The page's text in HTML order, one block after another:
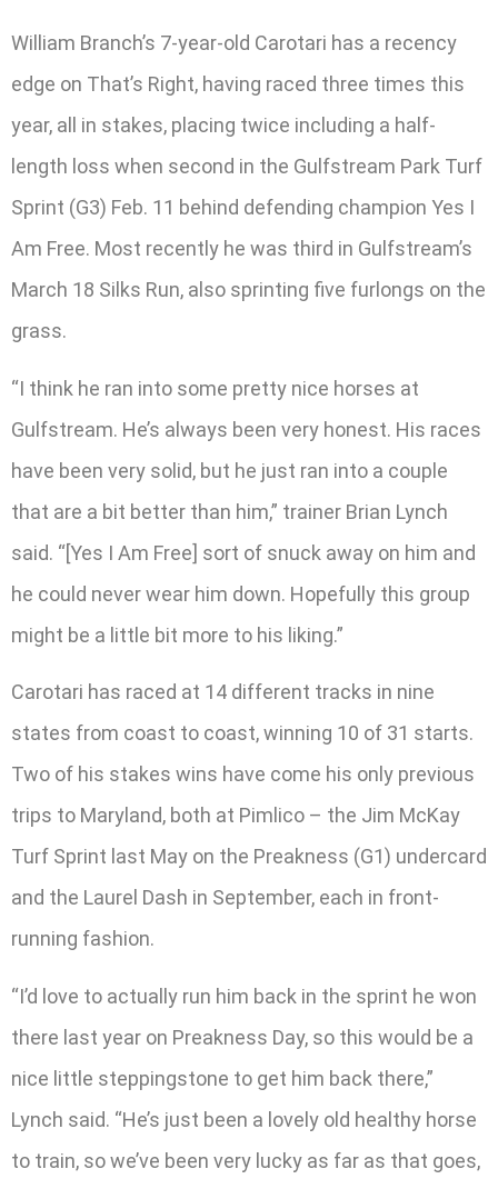
William Branch’s 7-year-old Carotari has a recency
edge on That’s Right, having raced three times this
year, all in stakes, placing twice including a half-
length loss when second in the Gulfstream Park Turf
Sprint (G3) Feb. 11 behind defending champion Yes I
Am Free. Most recently he was third in Gulfstream’s
March 18 Silks Run, also sprinting five furlongs on the
grass.
“I think he ran into some pretty nice horses at
Gulfstream. He’s always been very honest. His races
have been very solid, but he just ran into a couple
that are a bit better than him,” trainer Brian Lynch
said. “[Yes I Am Free] sort of snuck away on him and
he could never wear him down. Hopefully this group
might be a little bit more to his liking.”
Carotari has raced at 14 different tracks in nine
states from coast to coast, winning 10 of 31 starts.
Two of his stakes wins have come his only previous
trips to Maryland, both at Pimlico – the Jim McKay
Turf Sprint last May on the Preakness (G1) undercard
and the Laurel Dash in September, each in front-
running fashion.
“I’d love to actually run him back in the sprint he won
there last year on Preakness Day, so this would be a
nice little steppingstone to get him back there,”
Lynch said. “He’s just been a lovely old healthy horse
to train, so we’ve been very lucky as far as that goes,